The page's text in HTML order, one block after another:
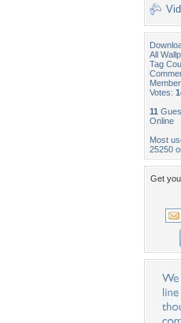
All
Tag
Votes:
11
Online
Most
25250
Get